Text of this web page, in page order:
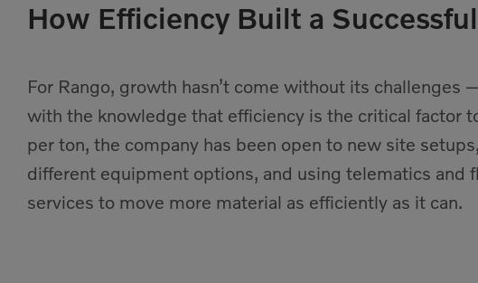
How Efficiency Built a
For Rango, growth hasn’t come without its challenges
with the knowledge that efficiency is the critical factor
per ton, the company has been open to new site
different equipment options, and using telematics and
services to move more material as efficiently as it can.